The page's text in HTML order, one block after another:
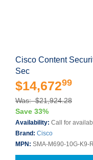
Cisco Content
Sec
$14,67299
Was: $21,924.28
Save 33%
Availability: Call for
Brand: Cisco
MPN: SMA-M690-10G-K9-